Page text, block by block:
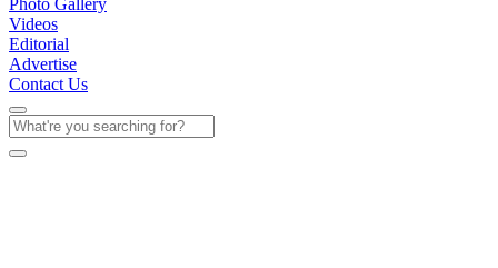
Photo Gallery
Videos
Editorial
Advertise
Contact Us